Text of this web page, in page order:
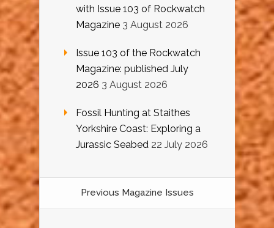
with Issue 103 of Rockwatch
Magazine 3 August 2026
Issue 103 of the Rockwatch
Magazine: published July
2026 3 August 2026
Fossil Hunting at Staithes
Yorkshire Coast: Exploring a
Jurassic Seabed 22 July 2026
Previous Magazine Issues